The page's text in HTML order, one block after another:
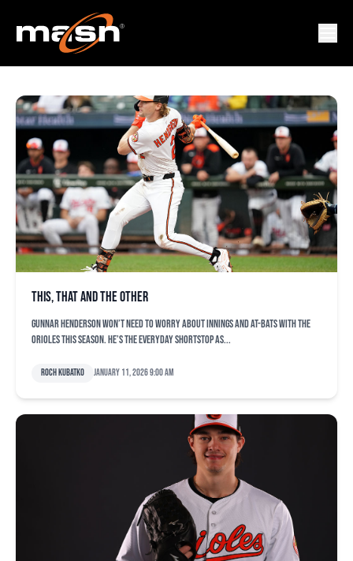
KYLE MOORE
This, that and the other
Gunnar Henderson won’t need to worry about innings and at-bats with the
Orioles this season. He’s the everyday shortstop as...
Roch Kubatko January 11, 2026 9:00 am